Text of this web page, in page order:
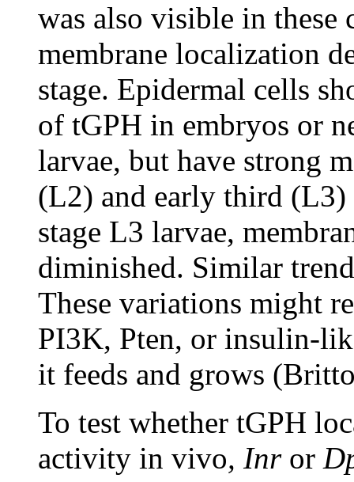
was also visible in these
membrane localization
stage. Epidermal cells
of tGPH in embryos or
larvae, but have strong
(L2) and early third (L3)
stage L3 larvae,
diminished. Similar
These variations might
PI3K, Pten, or insulin-
it feeds and grows
To test whether tGPH
activity in vivo, Inror